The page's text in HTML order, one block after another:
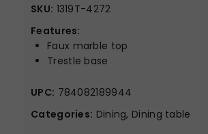
SKU: 1319T-4272
Features:
Faux marble top
Trestle base
UPC: 784082189944
Categories: Dining, Dining table